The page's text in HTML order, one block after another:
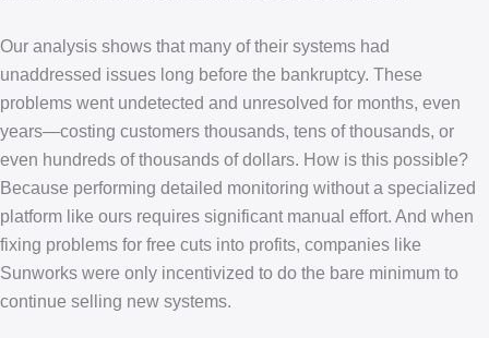
Our analysis shows that many of their systems had
unaddressed issues long before the bankruptcy. These
problems went undetected and unresolved for months, even
years—costing customers thousands, tens of thousands, or
even hundreds of thousands of dollars. How is this possible?
Because performing detailed monitoring without a specialized
platform like ours requires significant manual effort. And when
fixing problems for free cuts into profits, companies like
Sunworks were only incentivized to do the bare minimum to
continue selling new systems.